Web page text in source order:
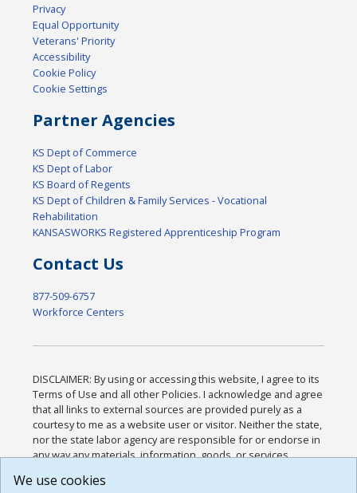
Privacy
Equal Opportunity
Veterans' Priority
Accessibility
Cookie Policy
Cookie Settings
Partner Agencies
KS Dept of Commerce
KS Dept of Labor
KS Board of Regents
KS Dept of Children & Family Services - Vocational
Rehabilitation
KANSASWORKS Registered Apprenticeship Program
Contact Us
877-509-6757
Workforce Centers
DISCLAIMER: By using or accessing this website, I agree to its
Terms of Use and all other Policies. I acknowledge and agree
that all links to external sources are provided purely as a
courtesy to me as a website user or visitor. Neither the state,
nor the state labor agency are responsible for or endorse in
any way any materials, information, goods, or services
or any other practices of such sites. I acknowledge and
We use cookies